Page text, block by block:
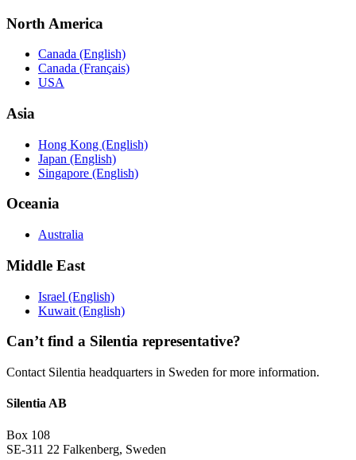
North America
Canada (English)
Canada (Français)
USA
Asia
Hong Kong (English)
Japan (English)
Singapore (English)
Oceania
Australia
Middle East
Israel (English)
Kuwait (English)
Can’t find a Silentia representative?
Contact Silentia headquarters in Sweden for more information.
Silentia AB
Box 108
SE-311 22 Falkenberg, Sweden